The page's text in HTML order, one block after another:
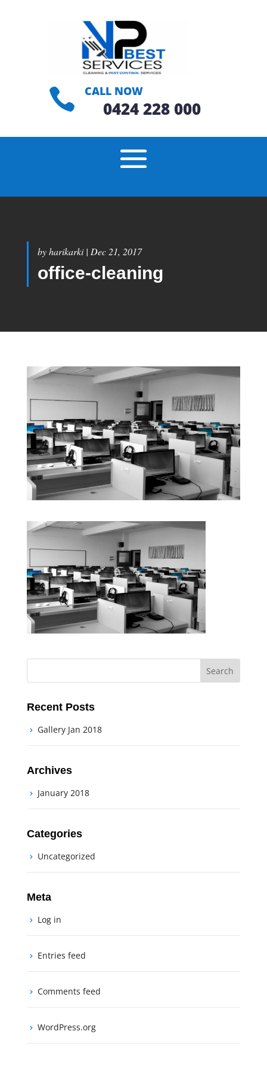
 CALL NOW
0424 228 000
byharikarki| Dec 21, 2017
office-cleaning
Recent Posts
Gallery Jan 2018
Archives
January 2018
Categories
Uncategorized
Meta
Log in
Entries feed
Comments feed
WordPress.org